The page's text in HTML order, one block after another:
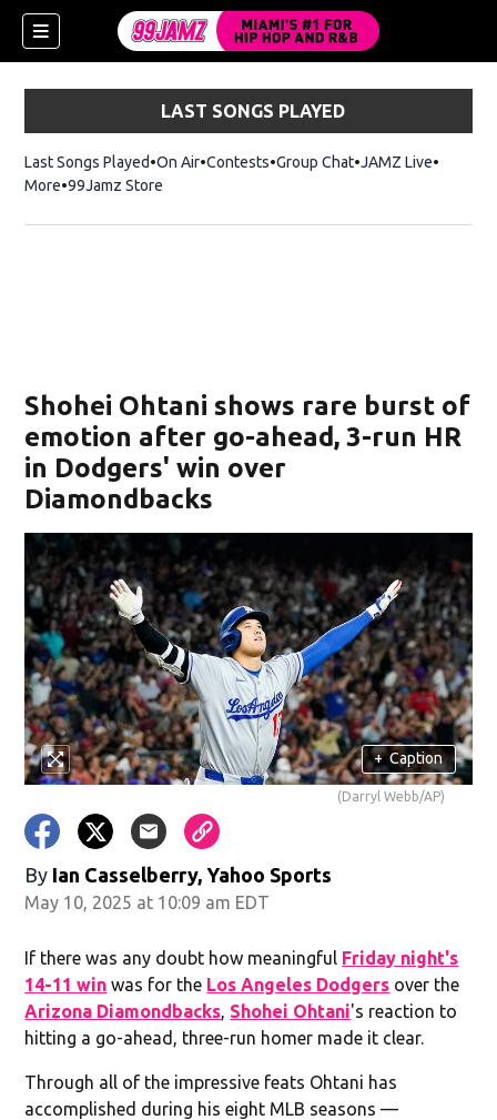
LAST SONGS PLAYED
Last Songs Played On Air Contests Group Chat JAMZ Live
More 99Jamz Store
Shohei Ohtani shows rare burst of
emotion after go-ahead, 3-run HR
in Dodgers' win over
Diamondbacks
+ Caption
(Darryl Webb/AP)
By Ian Casselberry, Yahoo Sports
May 10, 2025 at 10:09 am EDT
If there was any doubt how meaningful Friday night's
14-11 win was for the Los Angeles Dodgers over the
Arizona Diamondbacks, Shohei Ohtani's reaction to
hitting a go-ahead, three-run homer made it clear.
Through all of the impressive feats Ohtani has
accomplished during his eight MLB seasons —